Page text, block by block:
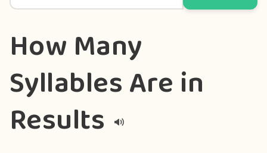
How Many
Syllables Are in
Results